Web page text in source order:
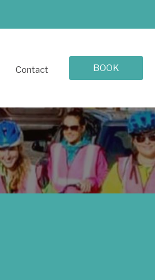
Contact BOOK